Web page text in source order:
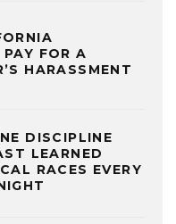
PAY FOR A
HARASSMENT
DISCIPLINE
LEARNED
RACES EVERY